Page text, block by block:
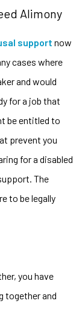
Alimony
support now
cases where
and would
for a job that
be entitled to
prevent you
for a disabled
The
to be legally
you have
together and